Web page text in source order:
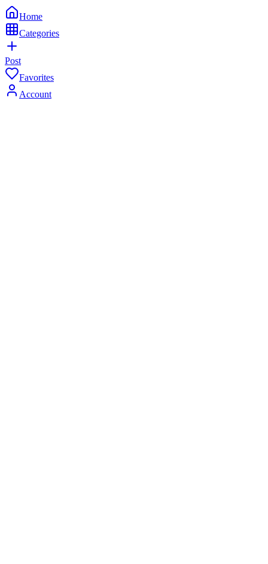
Home
Categories
Post
Favorites
Account